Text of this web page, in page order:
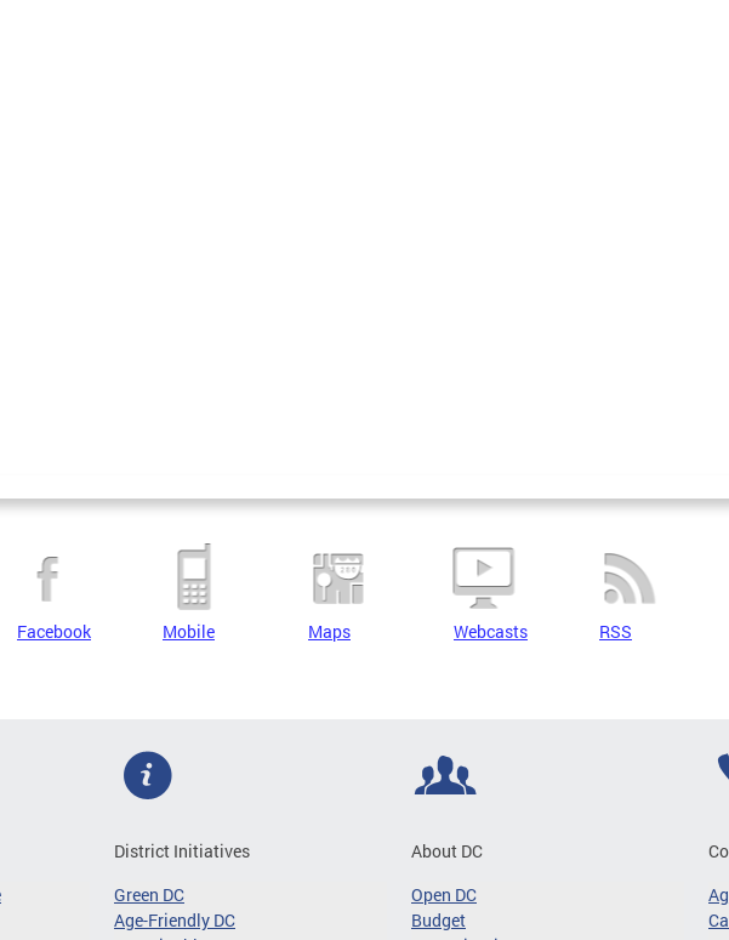
Facebook Mobile Maps Webcasts RSS
District Initiatives
Green DC
Age-Friendly DC
About DC
Open DC
Budget